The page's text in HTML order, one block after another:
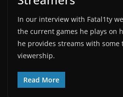
In our interview with Fatal1ty
the current games he plays on
he provides streams with some
viewership.
Read More